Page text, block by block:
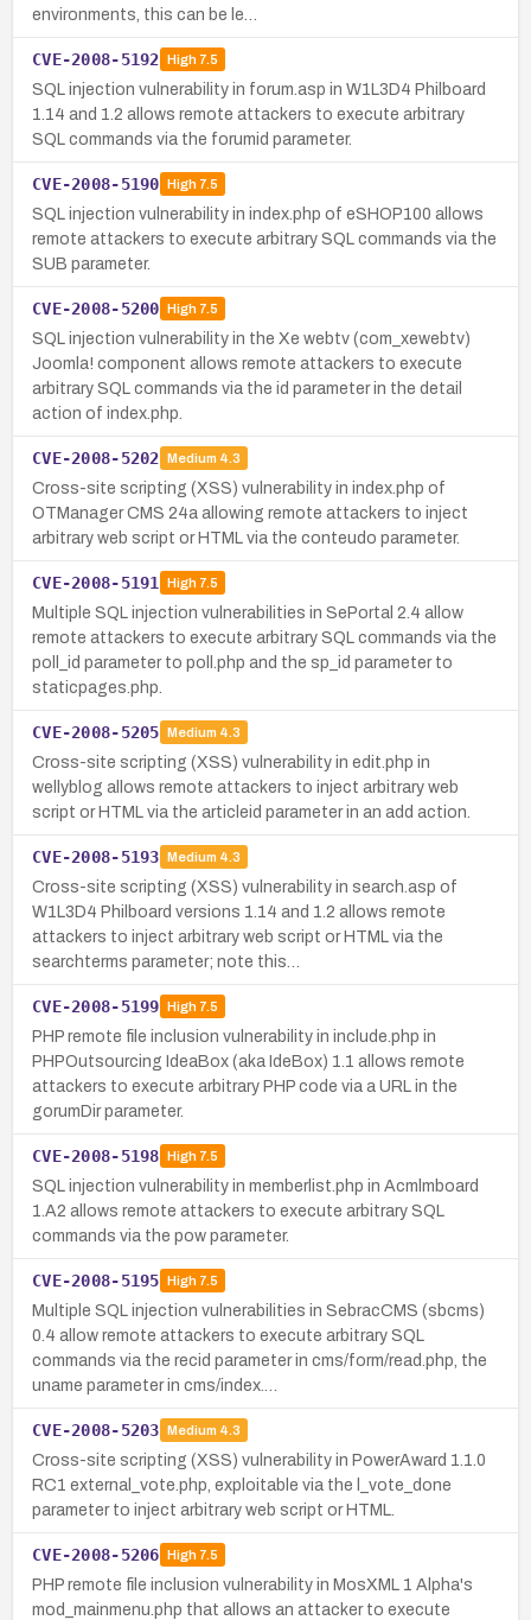
environments, this can be le…
CVE-2008-5192 High7.5
SQL injection vulnerability in forum.asp in W1L3D4 Philboard
1.14 and 1.2 allows remote attackers to execute arbitrary
SQL commands via the forumid parameter.
CVE-2008-5190 High7.5
SQL injection vulnerability in index.php of eSHOP100 allows
remote attackers to execute arbitrary SQL commands via the
SUB parameter.
CVE-2008-5200 High7.5
SQL injection vulnerability in the Xe webtv (com_xewebtv)
Joomla! component allows remote attackers to execute
arbitrary SQL commands via the id parameter in the detail
action of index.php.
CVE-2008-5202 Medium 4.3
Cross-site scripting (XSS) vulnerability in index.php of
OTManager CMS 24a allowing remote attackers to inject
arbitrary web script or HTML via the conteudo parameter.
CVE-2008-5191 High7.5
Multiple SQL injection vulnerabilities in SePortal 2.4 allow
remote attackers to execute arbitrary SQL commands via the
poll_id parameter to poll.php and the sp_id parameter to
staticpages.php.
CVE-2008-5205 Medium 4.3
Cross-site scripting (XSS) vulnerability in edit.php in
wellyblog allows remote attackers to inject arbitrary web
script or HTML via the articleid parameter in an add action.
CVE-2008-5193 Medium 4.3
Cross-site scripting (XSS) vulnerability in search.asp of
W1L3D4 Philboard versions 1.14 and 1.2 allows remote
attackers to inject arbitrary web script or HTML via the
searchterms parameter; note this…
CVE-2008-5199 High7.5
PHP remote file inclusion vulnerability in include.php in
PHPOutsourcing IdeaBox (aka IdeBox) 1.1 allows remote
attackers to execute arbitrary PHP code via a URL in the
gorumDir parameter.
CVE-2008-5198 High7.5
SQL injection vulnerability in memberlist.php in Acmlmboard
1.A2 allows remote attackers to execute arbitrary SQL
commands via the pow parameter.
CVE-2008-5195 High7.5
Multiple SQL injection vulnerabilities in SebracCMS (sbcms)
0.4 allow remote attackers to execute arbitrary SQL
commands via the recid parameter in cms/form/read.php, the
uname parameter in cms/index.…
CVE-2008-5203 Medium 4.3
Cross-site scripting (XSS) vulnerability in PowerAward 1.1.0
RC1 external_vote.php, exploitable via the l_vote_done
parameter to inject arbitrary web script or HTML.
CVE-2008-5206 High7.5
PHP remote file inclusion vulnerability in MosXML 1 Alpha's
mod_mainmenu.php that allows an attacker to execute